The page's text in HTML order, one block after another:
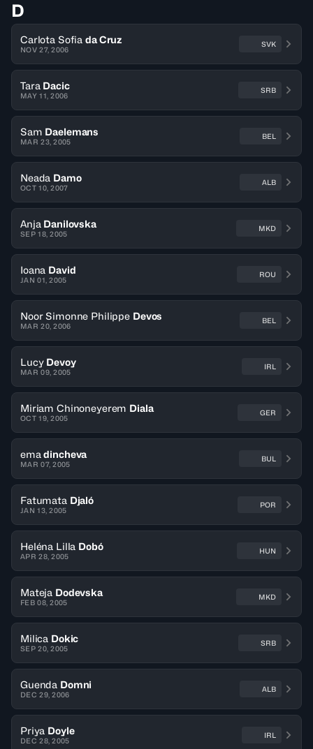
D
Carlota Sofia da Cruz
NOV 27, 2006
SVK
Tara Dacic
MAY 11, 2006
SRB
Sam Daelemans
MAR 23, 2005
BEL
Neada Damo
OCT 10, 2007
ALB
Anja Danilovska
SEP 18, 2005
MKD
Ioana David
JAN 01, 2005
ROU
Noor Simonne Philippe Devos
MAR 20, 2006
BEL
Lucy Devoy
MAR 09, 2005
IRL
Miriam Chinoneyerem Diala
OCT 19, 2005
GER
ema dincheva
MAR 07, 2005
BUL
Fatumata Djaló
JAN 13, 2005
POR
Heléna Lilla Dobó
APR 28, 2005
HUN
Mateja Dodevska
FEB 08, 2005
MKD
Milica Dokic
SEP 20, 2005
SRB
Guenda Domni
DEC 29, 2006
ALB
Priya Doyle
DEC 28, 2005
IRL